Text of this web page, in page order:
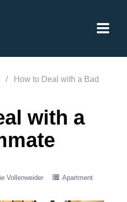
/ How to Deal with a Bad
with a
Vollenweider
Apartment